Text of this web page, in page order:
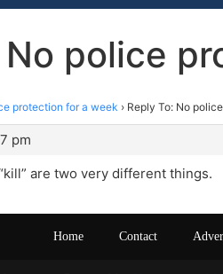
No police
protection for a week › Reply To: No
pm
are two very different things.
Home Contact